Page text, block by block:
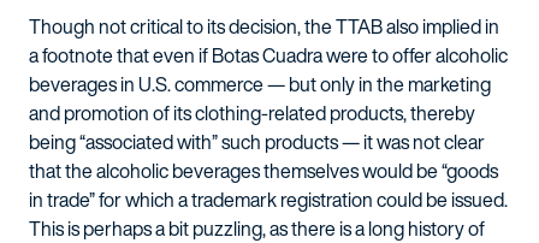
Though not critical to its decision, the TTAB also implied in
a footnote that even if Botas Cuadra were to offer alcoholic
beverages in U.S. commerce — but only in the marketing
and promotion of its clothing-related products, thereby
being “associated with” such products — it was not clear
that the alcoholic beverages themselves would be “goods
in trade” for which a trademark registration could be issued.
This is perhaps a bit puzzling, as there is a long history of